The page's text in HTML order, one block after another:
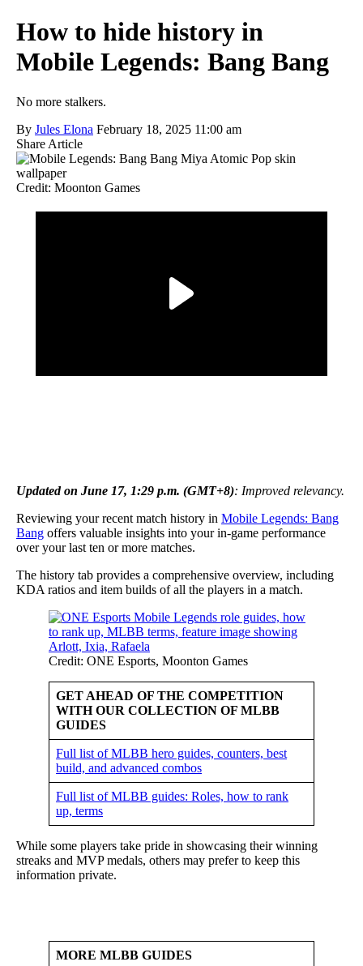
How to hide history in
Mobile Legends: Bang Bang
No more stalkers.
By Jules Elona February 18, 2025 11:00 am
Share Article
Credit: Moonton Games
Updated on June 17, 1:29 p.m. (GMT+8): Improved relevancy.
Reviewing your recent match history in Mobile Legends: Bang
Bang offers valuable insights into your in-game performance
over your last ten or more matches.
The history tab provides a comprehensive overview, including
KDA ratios and item builds of all the players in a match.
Credit: ONE Esports, Moonton Games
GET AHEAD OF THE COMPETITION
WITH OUR COLLECTION OF MLBB
GUIDES
Full list of MLBB hero guides, counters, best
build, and advanced combos
Full list of MLBB guides: Roles, how to rank
up, terms
While some players take pride in showcasing their winning
streaks and MVP medals, others may prefer to keep this
information private.
MORE MLBB GUIDES